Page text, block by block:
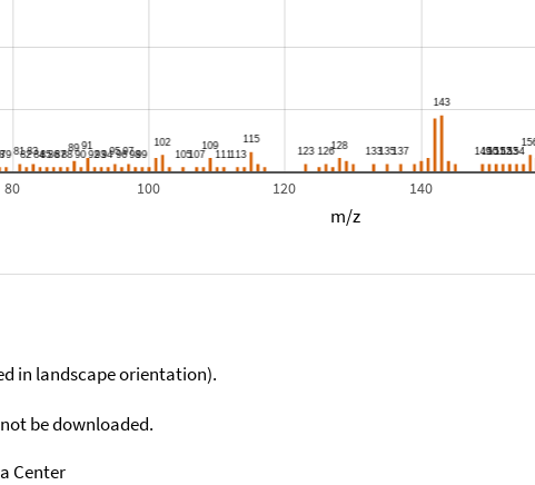
80 100 120 140
m/z
in landscape orientation).
be downloaded.
Center